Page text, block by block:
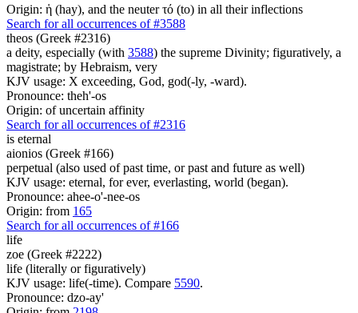
Origin: ἡ (hay), and the neuter τό (to) in all their inflections
Search for all occurrences of #3588
theos (Greek #2316)
a deity, especially (with 3588) the supreme Divinity; figuratively, a
magistrate; by Hebraism, very
KJV usage: X exceeding, God, god(-ly, -ward).
Pronounce: theh'-os
Origin: of uncertain affinity
Search for all occurrences of #2316
is eternal
aionios (Greek #166)
perpetual (also used of past time, or past and future as well)
KJV usage: eternal, for ever, everlasting, world (began).
Pronounce: ahee-o'-nee-os
Origin: from 165
Search for all occurrences of #166
life
zoe (Greek #2222)
life (literally or figuratively)
KJV usage: life(-time). Compare 5590.
Pronounce: dzo-ay'